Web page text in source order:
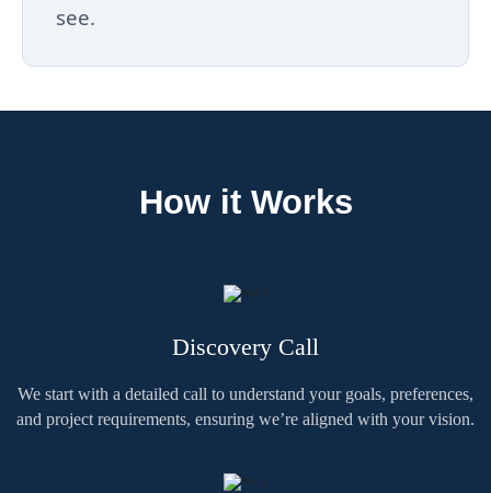
see.
How it Works
Discovery Call
We start with a detailed call to understand your goals, preferences,
and project requirements, ensuring we’re aligned with your vision.